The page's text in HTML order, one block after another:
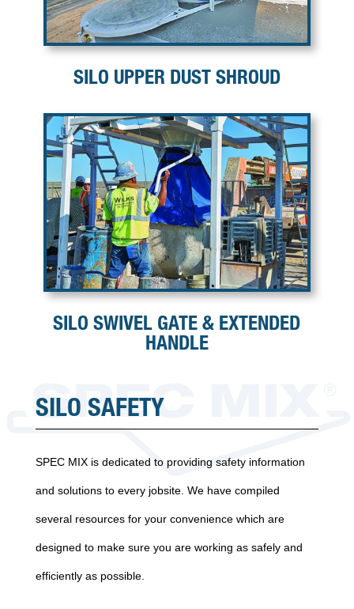
SILO UPPER DUST SHROUD
SILO SWIVEL GATE & EXTENDED
HANDLE
SILO SAFETY
SPEC MIX is dedicated to providing safety information
and solutions to every jobsite. We have compiled
several resources for your convenience which are
designed to make sure you are working as safely and
efficiently as possible.